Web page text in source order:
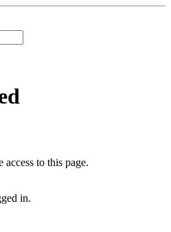
to this page.
in.